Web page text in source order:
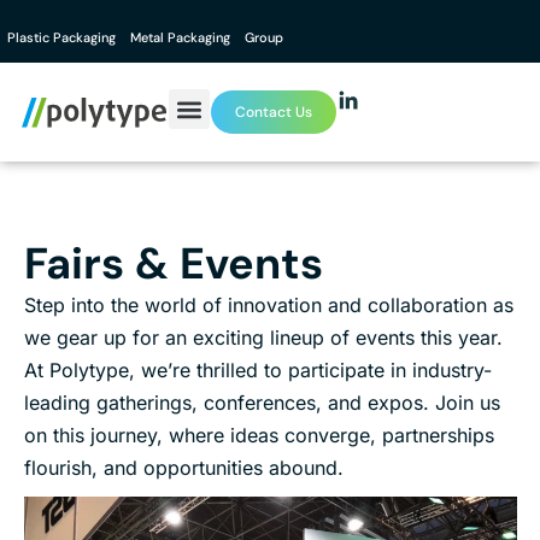
Plastic Packaging Metal Packaging Group
Contact Us
Fairs & Events
Step into the world of innovation and collaboration as
we gear up for an exciting lineup of events this year.
At Polytype, we’re thrilled to participate in industry-
leading gatherings, conferences, and expos. Join us
on this journey, where ideas converge, partnerships
flourish, and opportunities abound.